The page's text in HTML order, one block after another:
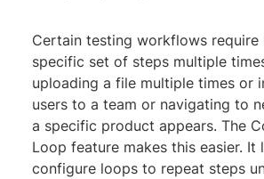
Certain testing workflows require
specific set of steps multiple
uploading a file multiple times or
users to a team or navigating to
a specific product appears. The
Loop feature makes this easier. It
configure loops to repeat steps